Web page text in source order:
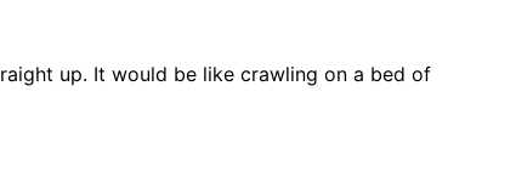
up. It would be like crawling on a bed of